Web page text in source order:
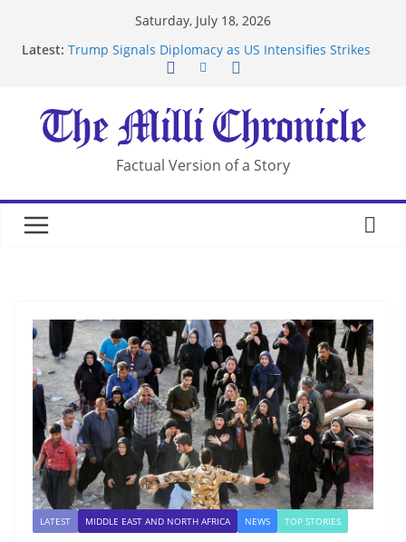
Saturday, July 18, 2026
Latest: Trump Signals Diplomacy as US Intensifies Strikes
After US Restrictions
UK Charges Man Under Iran-Linked National
Security Laws
Landslide Buries Residents in China’s Chongqing
Suspected Pirates Seize Chemical Tanker Off
Factual Version of a Story
LATEST MIDDLE EAST AND NORTH AFRICA NEWS TOP STORIES